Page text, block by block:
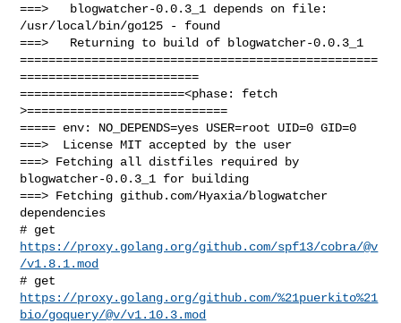
===>   blogwatcher-0.0.3_1 depends on file:
/usr/local/bin/go125 - found
===>   Returning to build of blogwatcher-0.0.3_1
==================================================
=========================
=======================<phase: fetch
>============================
===== env: NO_DEPENDS=yes USER=root UID=0 GID=0
===>  License MIT accepted by the user
===> Fetching all distfiles required by
blogwatcher-0.0.3_1 for building
===> Fetching github.com/Hyaxia/blogwatcher
dependencies
https://proxy.golang.org/github.com/spf13/cobra/@v
/v1.8.1.mod
https://proxy.golang.org/github.com/%21puerkito%21
bio/goquery/@v/v1.10.3.mod